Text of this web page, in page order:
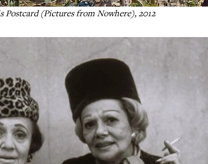
Postcard (Pictures from Nowhere), 2012